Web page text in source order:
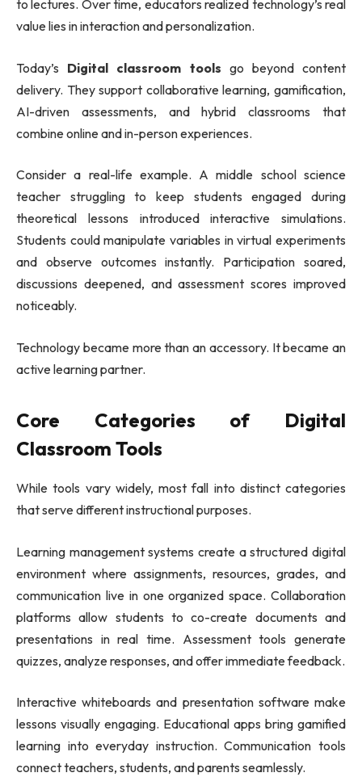
to lectures. Over time, educators realized technology’s real
value lies in interaction and personalization.
Today’s Digital classroom tools go beyond content
delivery. They support collaborative learning, gamification,
AI-driven assessments, and hybrid classrooms that
combine online and in-person experiences.
Consider a real-life example. A middle school science
teacher struggling to keep students engaged during
theoretical lessons introduced interactive simulations.
Students could manipulate variables in virtual experiments
and observe outcomes instantly. Participation soared,
discussions deepened, and assessment scores improved
noticeably.
Technology became more than an accessory. It became an
active learning partner.
Core Categories of Digital
Classroom Tools
While tools vary widely, most fall into distinct categories
that serve different instructional purposes.
Learning management systems create a structured digital
environment where assignments, resources, grades, and
communication live in one organized space. Collaboration
platforms allow students to co-create documents and
presentations in real time. Assessment tools generate
quizzes, analyze responses, and offer immediate feedback.
Interactive whiteboards and presentation software make
lessons visually engaging. Educational apps bring gamified
learning into everyday instruction. Communication tools
connect teachers, students, and parents seamlessly.